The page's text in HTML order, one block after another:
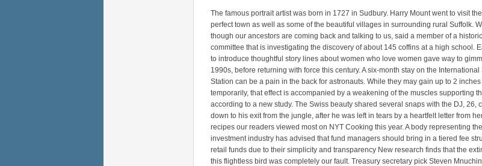
The famous portrait artist was born in 1727 in Sudbury. Harry Mount went to visit
perfect town as well as some of the beautiful villages in surrounding rural Suffolk.
though our ancestors are coming back and talking to us, said a member of a
committee that is investigating the discovery of about 145 coffins at a high school.
to introduce thoughtful story lines about women who love women gave way to
1990s, before returning with force this century. A six-month stay on the International
Station can be a pain in the back for astronauts. While they may gain up to 2
temporarily, that effect is accompanied by a weakening of the muscles supporting
according to a new study. The Swiss beauty shared several snaps with the DJ, 26,
down to his exit from the jungle, after he was left in tears by a heartfelt letter from
recipes our readers viewed most on NYT Cooking this year. A body representing
investment industry has advised that fund managers should bring in a tiered fee
retail funds due to their simplicity and transparency New research finds that the
this flightless bird was completely our fault. Treasury secretary pick Steven